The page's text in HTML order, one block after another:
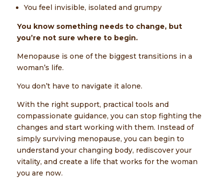
You feel invisible, isolated and grumpy
You know something needs to change, but
you’re not sure where to begin.
Menopause is one of the biggest transitions in a
woman’s life.
You don’t have to navigate it alone.
With the right support, practical tools and
compassionate guidance, you can stop fighting the
changes and start working with them. Instead of
simply surviving menopause, you can begin to
understand your changing body, rediscover your
vitality, and create a life that works for the woman
you are now.